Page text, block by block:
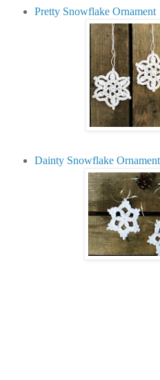
Pretty Snowflake Ornament
Dainty Snowflake Ornament